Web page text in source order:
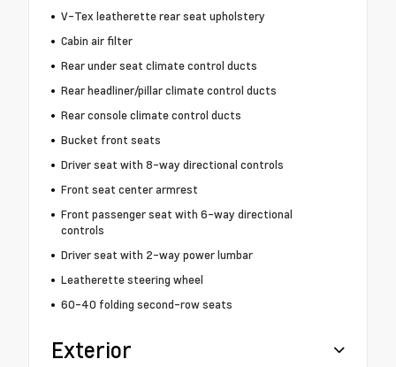
V-Tex leatherette rear seat upholstery
Cabin air filter
Rear under seat climate control ducts
Rear headliner/pillar climate control ducts
Rear console climate control ducts
Bucket front seats
Driver seat with 8-way directional controls
Front seat center armrest
Front passenger seat with 6-way directional
controls
Driver seat with 2-way power lumbar
Leatherette steering wheel
60-40 folding second-row seats
Exterior